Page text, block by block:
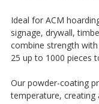
Ideal for ACM
signage, drywall,
combine strength
25 up to 1000 pieces
Our powder-coating
temperature,